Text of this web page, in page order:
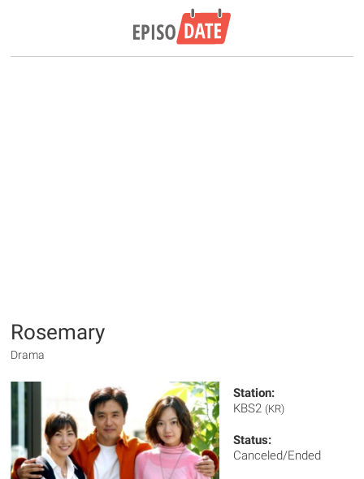
Rosemary
Drama
Station:
KBS2 (KR)
Status:
Canceled/Ended